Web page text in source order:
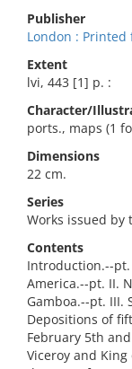
Publisher
London : Printed
Extent
lvi, 443 [1] p. :
Character/
ports., maps (1
Dimensions
22 cm.
Series
Works issued by
Contents
Introduction.--
America.--pt. II.
Gamboa.--pt. III.
Depositions of
February 5th
Viceroy and